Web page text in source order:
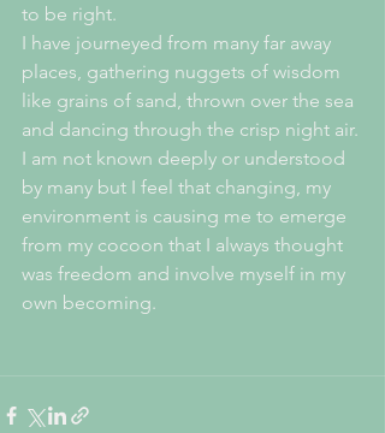
to be right.
I have journeyed from many far away
places, gathering nuggets of wisdom
like grains of sand, thrown over the sea
and dancing through the crisp night air.
I am not known deeply or understood
by many but I feel that changing, my
environment is causing me to emerge
from my cocoon that I always thought
was freedom and involve myself in my
own becoming.